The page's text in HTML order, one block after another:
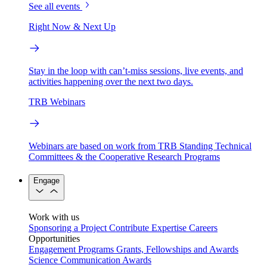
See all events
Right Now & Next Up
Stay in the loop with can’t-miss sessions, live events, and
activities happening over the next two days.
TRB Webinars
Webinars are based on work from TRB Standing Technical
Committees & the Cooperative Research Programs
Engage
Work with us
Sponsoring a Project Contribute Expertise Careers
Opportunities
Engagement Programs Grants, Fellowships and Awards
Science Communication Awards